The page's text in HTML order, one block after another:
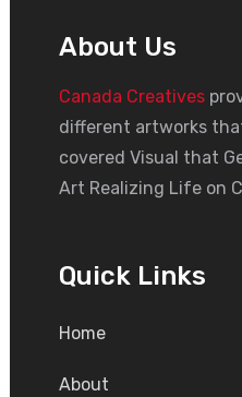
About Us
Canada Creatives
different artworks
covered Visual that
Art Realizing Life on
Quick Links
Home
About